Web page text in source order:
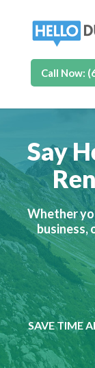
Call Now:
Say
Whether
business,
SAVE TIME